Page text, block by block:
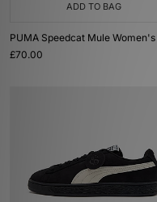
ADD TO BAG
PUMA Speedcat Mule Women's
£70.00